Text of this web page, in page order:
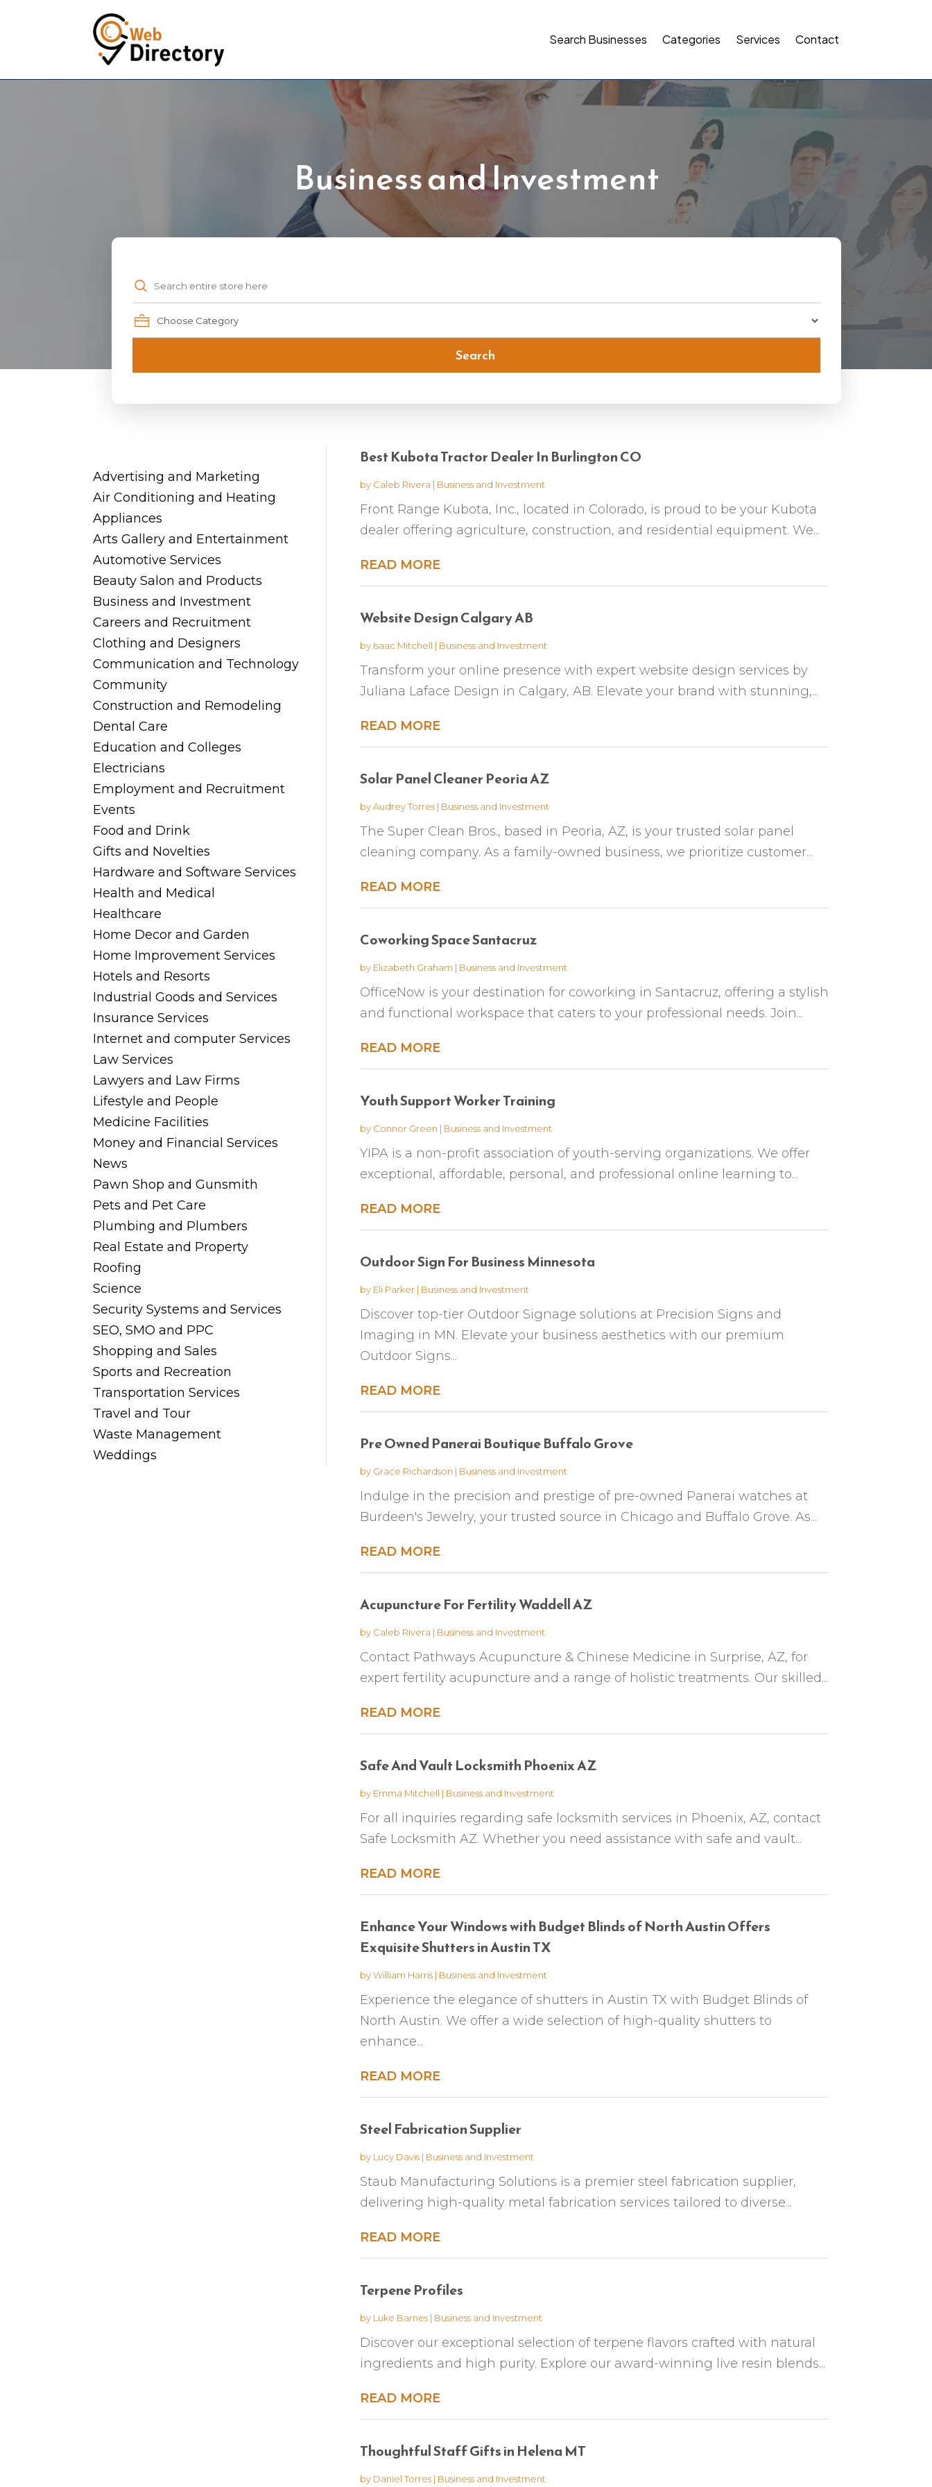
Search Businesses Categories Services Contact
Business and Investment
Search
for
Search
Advertising and Marketing
Air Conditioning and Heating
Appliances
Arts Gallery and Entertainment
Automotive Services
Beauty Salon and Products
Business and Investment
Careers and Recruitment
Clothing and Designers
Communication and Technology
Community
Construction and Remodeling
Dental Care
Education and Colleges
Electricians
Employment and Recruitment
Events
Food and Drink
Gifts and Novelties
Hardware and Software Services
Health and Medical
Healthcare
Home Decor and Garden
Home Improvement Services
Hotels and Resorts
Industrial Goods and Services
Insurance Services
Internet and computer Services
Law Services
Lawyers and Law Firms
Lifestyle and People
Medicine Facilities
Money and Financial Services
News
Pawn Shop and Gunsmith
Pets and Pet Care
Plumbing and Plumbers
Real Estate and Property
Roofing
Science
Security Systems and Services
SEO, SMO and PPC
Shopping and Sales
Sports and Recreation
Transportation Services
Travel and Tour
Waste Management
Weddings
Best Kubota Tractor Dealer In Burlington CO
by Caleb Rivera | Business and Investment
Front Range Kubota, Inc., located in Colorado, is proud to be your Kubota
dealer offering agriculture, construction, and residential equipment. We...
READ MORE
Website Design Calgary AB
by Isaac Mitchell | Business and Investment
Transform your online presence with expert website design services by
Juliana Laface Design in Calgary, AB. Elevate your brand with stunning,...
READ MORE
Solar Panel Cleaner Peoria AZ
byAudrey Torres| Business and Investment
The Super Clean Bros., based in Peoria, AZ, is your trusted solar panel
cleaning company. As a family-owned business, we prioritize customer...
READ MORE
Coworking Space Santacruz
by Elizabeth Graham | Business and Investment
OfficeNow is your destination for coworking in Santacruz, offering a stylish
and functional workspace that caters to your professional needs. Join...
READ MORE
Youth Support Worker Training
by Connor Green | Business and Investment
YIPA is a non-profit association of youth-serving organizations. We offer
exceptional, affordable, personal, and professional online learning to...
READ MORE
Outdoor Sign For Business Minnesota
by Eli Parker| Business and Investment
Discover top-tier Outdoor Signage solutions at Precision Signs and
Imaging in MN. Elevate your business aesthetics with our premium
Outdoor Signs...
READ MORE
Pre Owned Panerai Boutique Buffalo Grove
by Grace Richardson | Business and Investment
Indulge in the precision and prestige of pre-owned Panerai watches at
Burdeen's Jewelry, your trusted source in Chicago and Buffalo Grove. As...
READ MORE
Acupuncture For Fertility Waddell AZ
by Caleb Rivera | Business and Investment
Contact Pathways Acupuncture & Chinese Medicine in Surprise, AZ, for
expert fertility acupuncture and a range of holistic treatments. Our skilled...
READ MORE
Safe And Vault Locksmith Phoenix AZ
by Emma Mitchell | Business and Investment
For all inquiries regarding safe locksmith services in Phoenix, AZ, contact
Safe Locksmith AZ. Whether you need assistance with safe and vault...
READ MORE
Enhance Your Windows with Budget Blinds of North Austin Offers
Exquisite Shutters in Austin TX
byWilliam Harris| Business and Investment
Experience the elegance of shutters in Austin TX with Budget Blinds of
North Austin. We offer a wide selection of high-quality shutters to
enhance...
READ MORE
Steel Fabrication Supplier
by Lucy Davis| Business and Investment
Staub Manufacturing Solutions is a premier steel fabrication supplier,
delivering high-quality metal fabrication services tailored to diverse...
READ MORE
Terpene Profiles
by Luke Barnes| Business and Investment
Discover our exceptional selection of terpene flavors crafted with natural
ingredients and high purity. Explore our award-winning live resin blends...
READ MORE
Thoughtful Staff Gifts in Helena MT
by Daniel Torres| Business and Investment